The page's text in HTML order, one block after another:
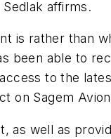
affirms.
is rather than
been able to
to the
on Sagem
as well as